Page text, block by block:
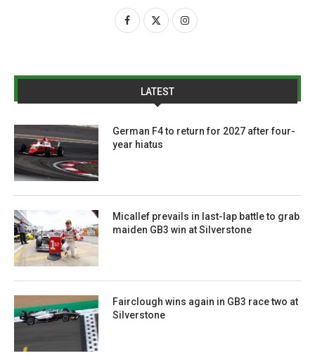
LATEST
German F4 to return for 2027 after four-
year hiatus
Micallef prevails in last-lap battle to grab
maiden GB3 win at Silverstone
Fairclough wins again in GB3 race two at
Silverstone